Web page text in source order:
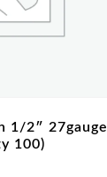
1/2″ 27gauge
100)